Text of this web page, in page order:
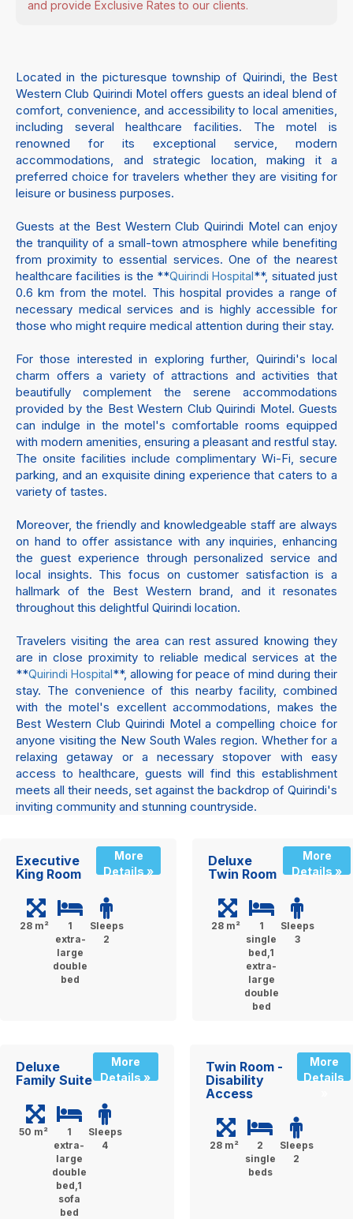
and provide Exclusive Rates to our clients.
Located in the picturesque township of Quirindi, the Best
Western Club Quirindi Motel offers guests an ideal blend of
comfort, convenience, and accessibility to local amenities,
including several healthcare facilities. The motel is
renowned for its exceptional service, modern
accommodations, and strategic location, making it a
preferred choice for travelers whether they are visiting for
leisure or business purposes.
Guests at the Best Western Club Quirindi Motel can enjoy
the tranquility of a small-town atmosphere while benefiting
from proximity to essential services. One of the nearest
healthcare facilities is the **Quirindi Hospital**, situated just
0.6 km from the motel. This hospital provides a range of
necessary medical services and is highly accessible for
those who might require medical attention during their stay.
For those interested in exploring further, Quirindi's local
charm offers a variety of attractions and activities that
beautifully complement the serene accommodations
provided by the Best Western Club Quirindi Motel. Guests
can indulge in the motel's comfortable rooms equipped
with modern amenities, ensuring a pleasant and restful stay.
The onsite facilities include complimentary Wi-Fi, secure
parking, and an exquisite dining experience that caters to a
variety of tastes.
Moreover, the friendly and knowledgeable staff are always
on hand to offer assistance with any inquiries, enhancing
the guest experience through personalized service and
local insights. This focus on customer satisfaction is a
hallmark of the Best Western brand, and it resonates
throughout this delightful Quirindi location.
Travelers visiting the area can rest assured knowing they
are in close proximity to reliable medical services at the
**Quirindi Hospital**, allowing for peace of mind during their
stay. The convenience of this nearby facility, combined
with the motel's excellent accommodations, makes the
Best Western Club Quirindi Motel a compelling choice for
anyone visiting the New South Wales region. Whether for a
relaxing getaway or a necessary stopover with easy
access to healthcare, guests will find this establishment
meets all their needs, set against the backdrop of Quirindi's
inviting community and stunning countryside.
Executive
King Room
More
Details »
28 m²
1
extra-
large
double
bed
Sleeps
2
Deluxe
Twin Room
More
Details »
28 m²
1
single
bed,1
extra-
large
double
bed
Sleeps
3
Deluxe
Family Suite
More
Details »
50 m²
1
extra-
large
double
bed,1
sofa
bed
Sleeps
4
Twin Room -
Disability
Access
More
Details
28 m²
2
single
beds
Sleeps
2